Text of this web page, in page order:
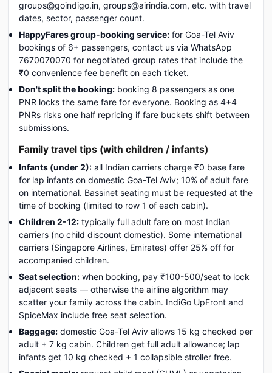
groups@goindigo.in, groups@airindia.com, etc. with travel
dates, sector, passenger count.
HappyFares group-booking service: for Goa-Tel Aviv
bookings of 6+ passengers, contact us via WhatsApp
7670070070 for negotiated group rates that include the
₹0 convenience fee benefit on each ticket.
Don't split the booking: booking 8 passengers as one
PNR locks the same fare for everyone. Booking as 4+4
PNRs risks one half repricing if fare buckets shift between
submissions.
Family travel tips (with children / infants)
Infants (under 2): all Indian carriers charge ₹0 base fare
for lap infants on domestic Goa-Tel Aviv; 10% of adult fare
on international. Bassinet seating must be requested at the
time of booking (limited to row 1 of each cabin).
Children 2-12: typically full adult fare on most Indian
carriers (no child discount domestic). Some international
carriers (Singapore Airlines, Emirates) offer 25% off for
accompanied children.
Seat selection: when booking, pay ₹100-500/seat to lock
adjacent seats — otherwise the airline algorithm may
scatter your family across the cabin. IndiGo UpFront and
SpiceMax include free seat selection.
Baggage: domestic Goa-Tel Aviv allows 15 kg checked per
adult + 7 kg cabin. Children get full adult allowance; lap
infants get 10 kg checked + 1 collapsible stroller free.